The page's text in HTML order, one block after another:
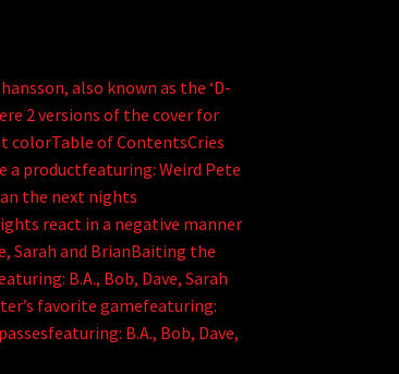
also known as the ‘D-
2 versions of the cover for
colorTable of ContentsCries
a productfeaturing: Weird Pete
the next nights
react in a negative manner
Sarah and BrianBaiting the
B.A., Bob, Dave, Sarah
favorite gamefeaturing:
B.A., Bob, Dave,